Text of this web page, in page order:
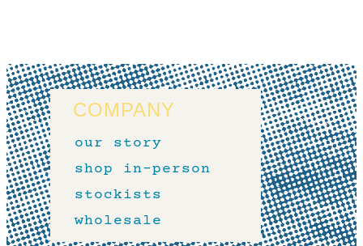
COMPANY
our story
shop in-person
stockists
wholesale